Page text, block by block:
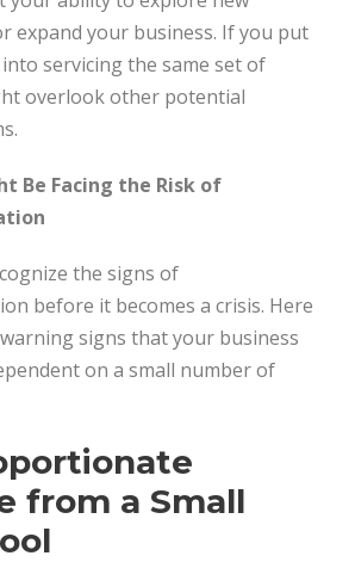
expand your business. If you put
servicing the same set of
overlook other potential
Be Facing the Risk of
the signs of
before it becomes a crisis. Here
signs that your business
on a small number of
from a Small